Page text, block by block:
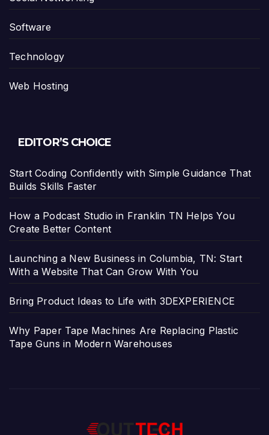
Software
Technology
Web Hosting
EDITOR’S CHOICE
Start Coding Confidently with Simple Guidance That
Builds Skills Faster
How a Podcast Studio in Franklin TN Helps You
Create Better Content
Launching a New Business in Columbia, TN: Start
With a Website That Can Grow With You
Bring Product Ideas to Life with 3DEXPERIENCE
Why Paper Tape Machines Are Replacing Plastic
Tape Guns in Modern Warehouses